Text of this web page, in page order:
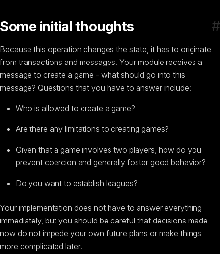
#
Some initial thoughts
Because this operation changes the state, it has to originate
from transactions and messages. Your module receives a
message to create a game - what should go into this
message? Questions that you have to answer include:
Who is allowed to create a game?
Are there any limitations to creating games?
Given that a game involves two players, how do you
prevent coercion and generally foster good behavior?
Do you want to establish leagues?
Your implementation does not have to answer everything
immediately, but you should be careful that decisions made
now do not impede your own future plans or make things
more complicated later.